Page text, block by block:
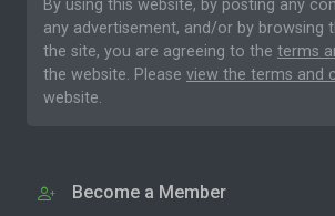
By using this website, by posting any
any advertisement, and/or by browsing
the site, you are agreeing to the terms
the website. Please view the terms and
website.
Become a Member